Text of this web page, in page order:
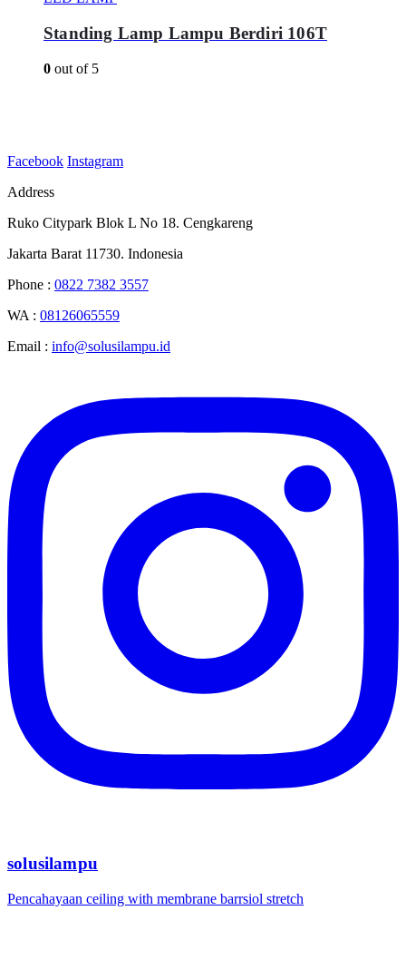
Standing Lamp Lampu Berdiri 106T
0 out of 5
Facebook Instagram
Address
Ruko Citypark Blok L No 18. Cengkareng
Jakarta Barat 11730. Indonesia
Phone : 0822 7382 3557
WA : 08126065559
Email : info@solusilampu.id
solusilampu
Pencahayaan ceiling with membrane barrsiol stretch